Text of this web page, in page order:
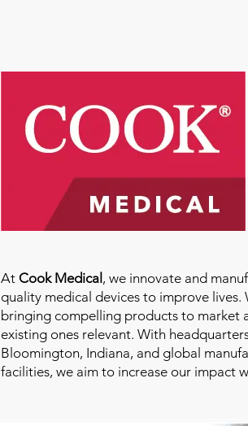
At Cook Medical , we innovate and
quality medical devices to improve lives.
bringing compelling products to market
existing ones relevant. With
Bloomington, Indiana, and global
facilities, we aim to increase our impact